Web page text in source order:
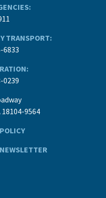
TRANSPORT:
6833
0239
9564